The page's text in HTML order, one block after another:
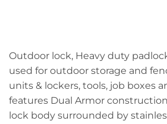
Outdoor lock, Heavy duty
used for outdoor storage and
units & lockers, tools, job boxes
features Dual Armor
lock body surrounded by